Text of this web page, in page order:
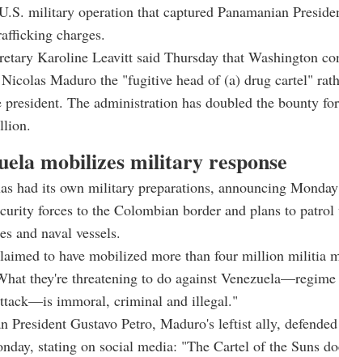
military operation that captured Panamanian
charges.
Karoline Leavitt said Thursday that Washington
Maduro the "fugitive head of (a) drug cartel"
The administration has doubled the bounty
mobilizes military response
had its own military preparations, announcing
forces to the Colombian border and plans to
and naval vessels.
to have mobilized more than four million militia
they're threatening to do against
immoral, criminal and illegal."
President Gustavo Petro, Maduro's leftist ally,
stating on social media: "The Cartel of the Suns